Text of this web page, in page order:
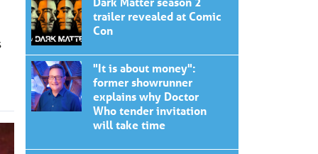
trailer revealed at Comic
Con
"It is about money":
former showrunner
explains why Doctor
Who tender invitation
will take time